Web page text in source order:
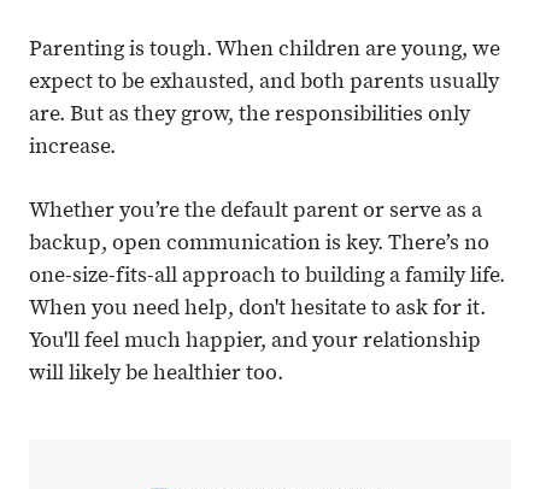
Parenting is tough. When children are young, we
expect to be exhausted, and both parents usually
are. But as they grow, the responsibilities only
increase.
Whether you’re the default parent or serve as a
backup, open communication is key. There’s no
one-size-fits-all approach to building a family life.
When you need help, don't hesitate to ask for it.
You'll feel much happier, and your relationship
will likely be healthier too.